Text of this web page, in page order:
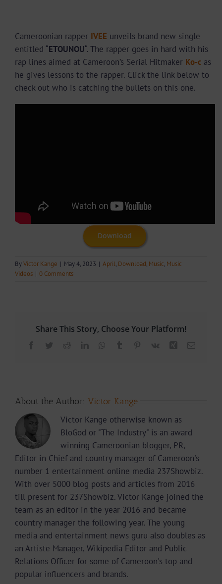
Cameroonian rapper IVEE unveils brand new single
entitled “ETOUNOU“. The rapper goes in hard with his
rap lines aimed at Cameroon’s Serial Hitmaker Ko-cas
he gives lessons to the rapper. Click the link below to
check out who is catching the bullets on this one.
Download
ByVictor Kange | May 4, 2023 | April, Download, Music, Music
Videos | 0 Comments
Share This Story, Choose Your Platform!
Facebook
TwitterRedditLinkedInWhatsApp
Tumblr Pinterest
Vk Xing Email
About the Author: Victor Kange
Victor Kange otherwise known as
BloGod or "The Industry" is an award
winning Cameroonian blogger, PR,
Editor in Chief and country manager of Cameroon's
number 1 entertainment online media 237Showbiz.
With over 5000 blog posts and articles from 2016
till present for 237Showbiz. Victor Kange joined the
team as an editor in the year 2016 and became
country manager the following year. The young
media and entertainment news guru also doubles as
an Artiste Manager, Wikipedia Editor and Public
Relations Officer for some of Cameroon's top and
popular influencers and brands.